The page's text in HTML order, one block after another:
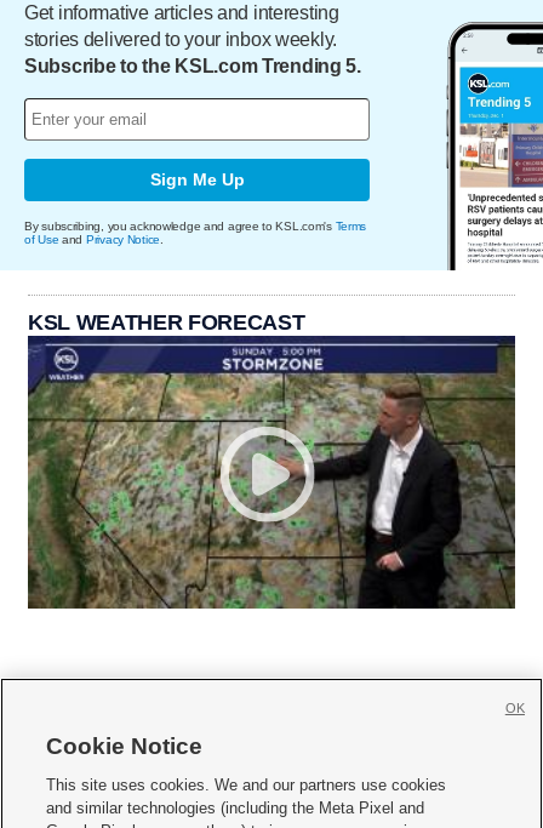
Get informative articles and interesting
stories delivered to your inbox weekly.
Subscribe to the KSL.com Trending 5.
Sign Me Up
By subscribing, you acknowledge and agree to KSL.com's Terms
of Use and Privacy Notice
KSL WEATHER FORECAST
     
Cookie Notice
This site uses cookies. We and our partners use cookies
and similar technologies (including the Meta Pixel and
OK